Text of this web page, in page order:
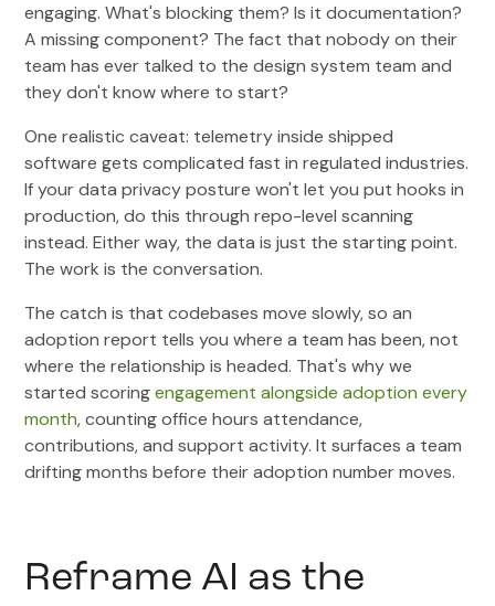
engaging. What's blocking them? Is it documentation?
A missing component? The fact that nobody on their
team has ever talked to the design system team and
they don't know where to start?
One realistic caveat: telemetry inside shipped
software gets complicated fast in regulated industries.
If your data privacy posture won't let you put hooks in
production, do this through repo-level scanning
instead. Either way, the data is just the starting point.
The work is the conversation.
The catch is that codebases move slowly, so an
adoption report tells you where a team has been, not
where the relationship is headed. That's why we
started scoringengagement alongside adoption every
month, counting office hours attendance,
contributions, and support activity. It surfaces a team
drifting months before their adoption number moves.
Reframe AI as the